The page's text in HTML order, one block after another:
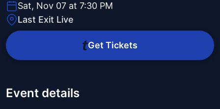
Sat, Nov 07 at 7:30 PM
Last Exit Live
Get Tickets
Event details